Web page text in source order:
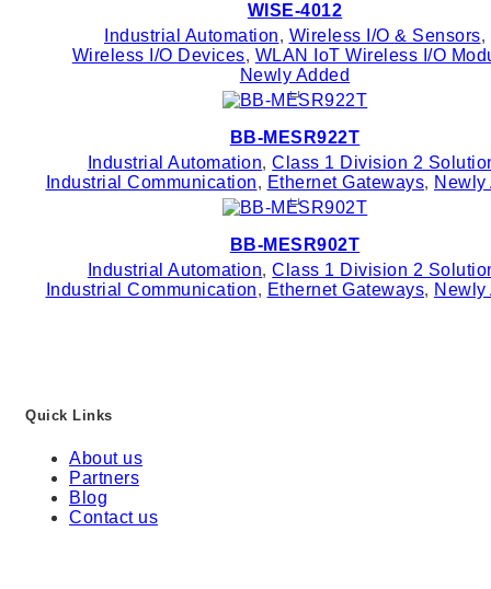
WISE-4012
Industrial Automation, Wireless I/O & Sensors,
Wireless I/O Devices, WLAN IoT Wireless I/O
Newly Added
BB-MESR922T
Industrial Automation,Class 1 Division 2
Industrial Communication, Ethernet Gateways, Newly
BB-MESR902T
Industrial Automation,Class 1 Division 2
Industrial Communication, Ethernet Gateways, Newly
Quick Links
About us
Partners
Blog
Contact us